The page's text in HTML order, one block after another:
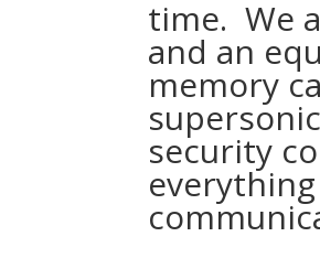
time. We
and an
memory
security